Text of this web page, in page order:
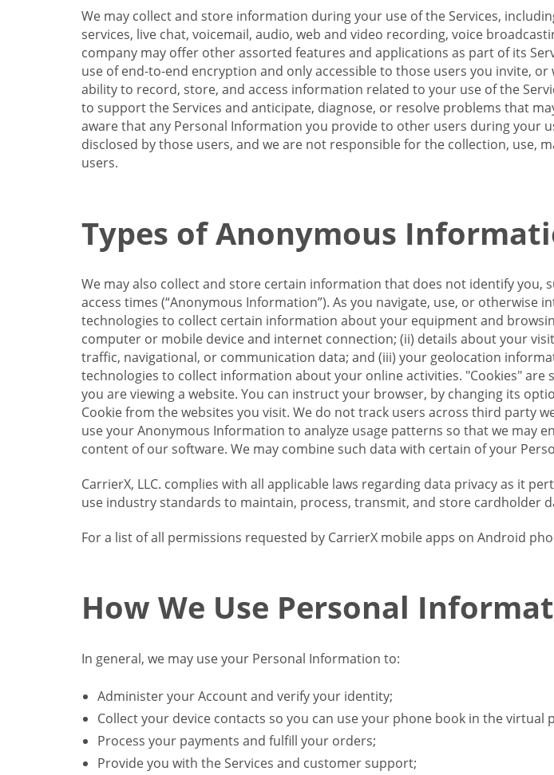
We may collect and store information during your use of the Services,
services, live chat, voicemail, audio, web and video recording, voice
company may offer other assorted features and applications as part of its
use of end-to-end encryption and only accessible to those users you invite,
ability to record, store, and access information related to your use of the
to support the Services and anticipate, diagnose, or resolve problems that
aware that any Personal Information you provide to other users during your
disclosed by those users, and we are not responsible for the collection, use,
users.
Types of Anonymous
We may also collect and store certain information that does not identify
access times (“Anonymous Information”). As you navigate, use, or otherwise
technologies to collect certain information about your equipment and
computer or mobile device and internet connection; (ii) details about your
traffic, navigational, or communication data; and (iii) your geolocation
technologies to collect information about your online activities. "Cookies"
you are viewing a website. You can instruct your browser, by changing its
Cookie from the websites you visit. We do not track users across third party
use your Anonymous Information to analyze usage patterns so that we may
content of our software. We may combine such data with certain of your
CarrierX, LLC. complies with all applicable laws regarding data privacy as it
use industry standards to maintain, process, transmit, and store cardholder
For a list of all permissions requested by CarrierX mobile apps on Android
How We Use Personal
In general, we may use your Personal Information to:
Administer your Account and verify your identity;
Collect your device contacts so you can use your phone book in the virtual
Process your payments and fulfill your orders;
Provide you with the Services and customer support;